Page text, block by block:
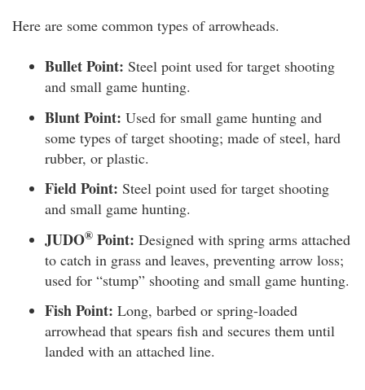
Here are some common types of arrowheads.
Bullet Point: Steel point used for target shooting
and small game hunting.
Blunt Point: Used for small game hunting and
some types of target shooting; made of steel, hard
rubber, or plastic.
Field Point: Steel point used for target shooting
and small game hunting.
JUDO® Point: Designed with spring arms attached
to catch in grass and leaves, preventing arrow loss;
used for “stump” shooting and small game hunting.
Fish Point: Long, barbed or spring-loaded
arrowhead that spears fish and secures them until
landed with an attached line.